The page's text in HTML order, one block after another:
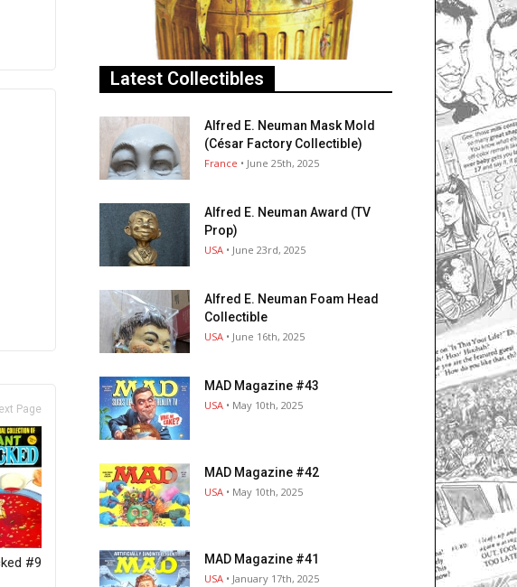
Page
#9
Latest Collectibles
Alfred E. Neuman Mask Mold
(César Factory Collectible)
France • June 25th, 2025
Alfred E. Neuman Award (TV
Prop)
USA • June 23rd, 2025
Alfred E. Neuman Foam Head
Collectible
USA • June 16th, 2025
MAD Magazine #43
USA • May 10th, 2025
MAD Magazine #42
USA • May 10th, 2025
MAD Magazine #41
USA • January 17th, 2025